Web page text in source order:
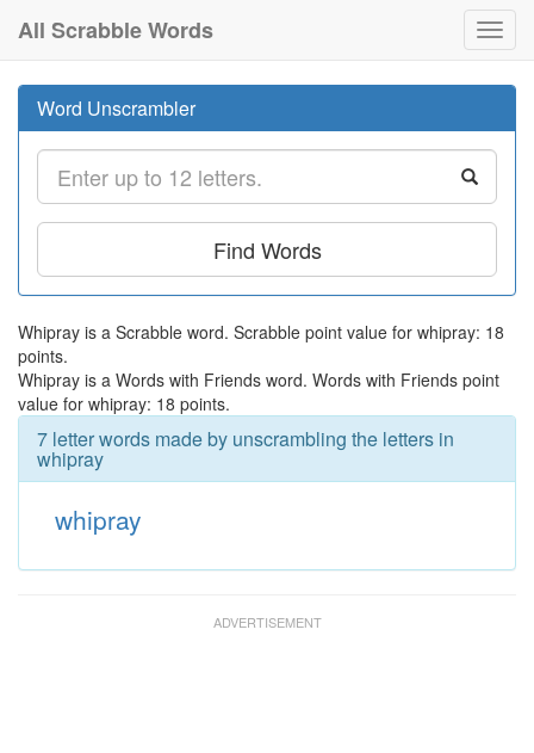
All Scrabble Words
Word Unscrambler
Find Words
Whipray is a Scrabble word. Scrabble point value for whipray: 18
points.
Whipray is a Words with Friends word. Words with Friends point
value for whipray: 18 points.
7 letter words made by unscrambling the letters in
whipray
whipray